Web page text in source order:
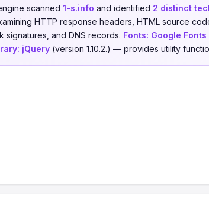
scanned 1-s.info and identified 2 distinct
HTTP response headers, HTML source
signatures, and DNS records. Fonts: Google Fonts
jQuery (version 1.10.2.) — provides utility